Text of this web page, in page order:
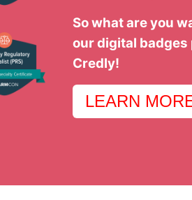
So what are you
our digital
Credly!
LEARN